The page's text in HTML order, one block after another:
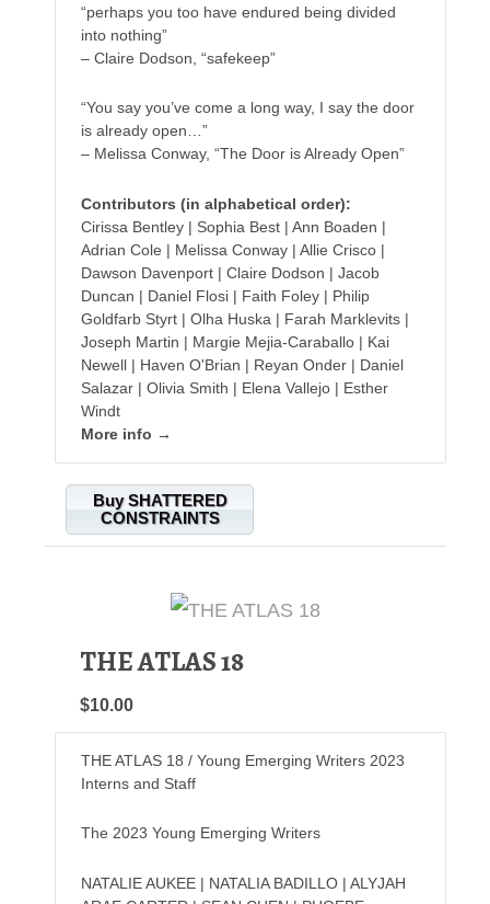
“perhaps you too have endured being divided
into nothing”
– Claire Dodson, “safekeep”
“You say you’ve come a long way, I say the door
is already open…”
– Melissa Conway, “The Door is Already Open”
Contributors (in alphabetical order):
Cirissa Bentley | Sophia Best | Ann Boaden |
Adrian Cole | Melissa Conway | Allie Crisco |
Dawson Davenport | Claire Dodson | Jacob
Duncan | Daniel Flosi | Faith Foley | Philip
Goldfarb Styrt | Olha Huska | Farah Marklevits |
Joseph Martin | Margie Mejia-Caraballo | Kai
Newell | Haven O'Brian | Reyan Onder | Daniel
Salazar | Olivia Smith | Elena Vallejo | Esther
Windt
More info →
Buy SHATTERED
CONSTRAINTS
THE ATLAS 18
$10.00
THE ATLAS 18 / Young Emerging Writers 2023
Interns and Staff
The 2023 Young Emerging Writers
NATALIE AUKEE | NATALIA BADILLO | ALYJAH